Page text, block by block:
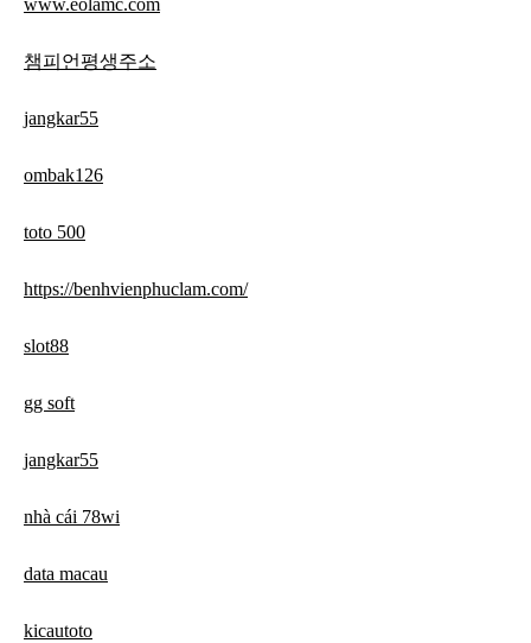
www.eolamc.com
챔피언평생주소
jangkar55
ombak126
toto 500
https://benhvienphuclam.com/
slot88
gg soft
jangkar55
nhà cái 78wi
data macau
kicautoto